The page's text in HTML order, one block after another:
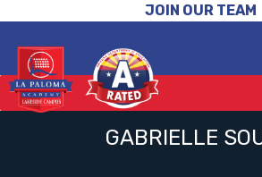
JOIN OUR TEAM
GABRIELLE